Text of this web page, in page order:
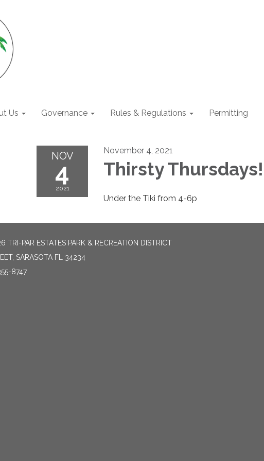
Us Governance Rules & Regulations Permitting
NOV
4
2021
November 4, 2021
Thirsty Thursdays!
Under the Tiki from 4-6p
PAR ESTATES PARK & RECREATION DISTRICT
SARASOTA FL 34234
8747